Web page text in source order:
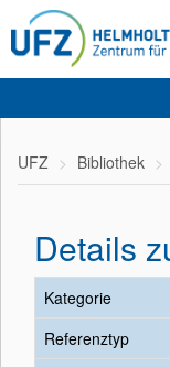
UFZ Bibliothek
Details
Kategorie
Referenztyp